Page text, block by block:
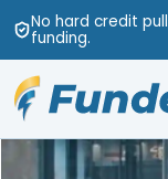
No hard credit pull
funding.